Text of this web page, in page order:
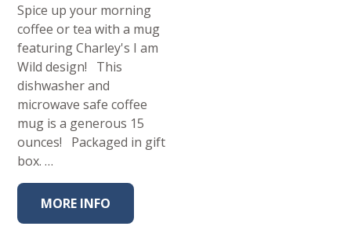
Spice up your morning
coffee or tea with a mug
featuring Charley's I am
Wild design! This
dishwasher and
microwave safe coffee
mug is a generous 15
ounces! Packaged in gift
box. …
MORE INFO